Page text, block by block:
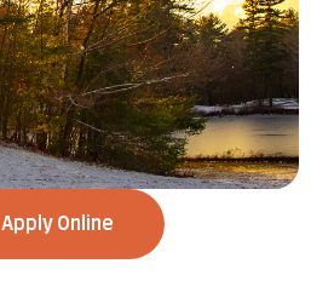
Apply Online